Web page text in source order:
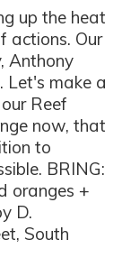
up the heat
actions. Our
Anthony
Let's make a
Reef
now, that
to
BRING:
oranges +
D.
South